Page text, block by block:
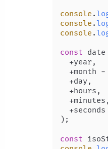
console .
console .
console .
const date
  +year,
  +month -
  +day,
  +hours,
  +minutes,
  +seconds
);
const